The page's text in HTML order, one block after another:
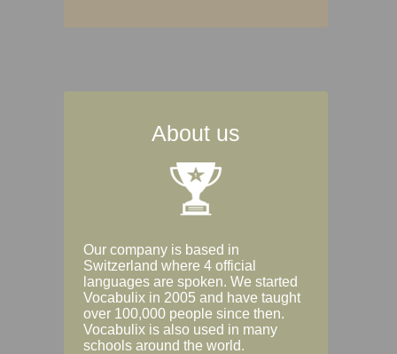
About us
Our company is based in
Switzerland where 4 official
languages are spoken. We started
Vocabulix in 2005 and have taught
over 100,000 people since then.
Vocabulix is also used in many
schools around the world.